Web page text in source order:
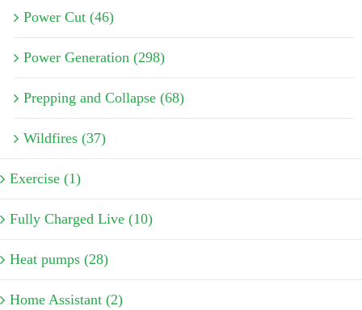
Power Cut (46)
Power Generation (298)
Prepping and Collapse (68)
Wildfires (37)
Exercise (1)
Fully Charged Live (10)
Heat pumps (28)
Home Assistant (2)